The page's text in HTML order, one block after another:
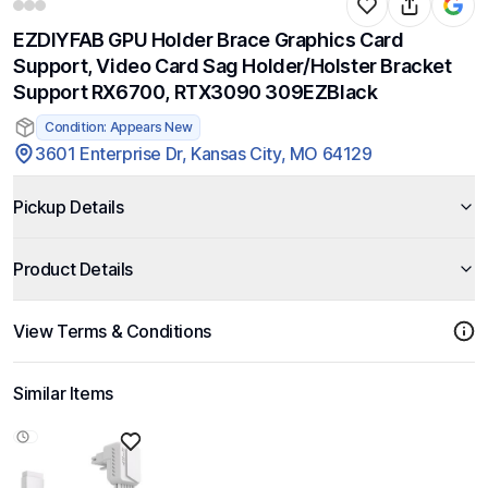
EZDIYFAB GPU Holder Brace Graphics Card
Support, Video Card Sag Holder/Holster Bracket
Support RX6700, RTX3090 309EZBlack
Condition: Appears New
3601 Enterprise Dr, Kansas City, MO 64129
Pickup Details
Product Details
View Terms & Conditions
Similar Items